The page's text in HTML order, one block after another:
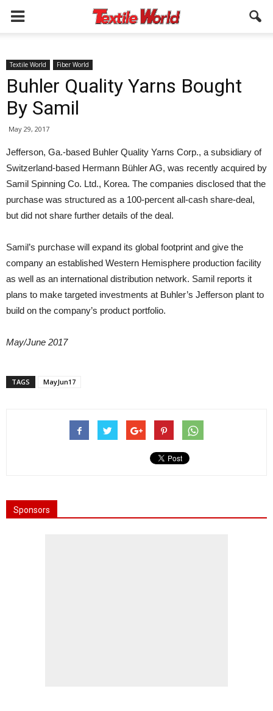
Textile World Fiber World
Buhler Quality Yarns Bought
By Samil
May 29, 2017
Jefferson, Ga.-based Buhler Quality Yarns Corp., a subsidiary of
Switzerland-based Hermann Bühler AG, was recently acquired by
Samil Spinning Co. Ltd., Korea. The companies disclosed that the
purchase was structured as a 100-percent all-cash share-deal,
but did not share further details of the deal.
Samil’s purchase will expand its global footprint and give the
company an established Western Hemisphere production facility
as well as an international distribution network. Samil reports it
plans to make targeted investments at Buhler’s Jefferson plant to
build on the company’s product portfolio.
May/June 2017
TAGS MayJun17
Sponsors